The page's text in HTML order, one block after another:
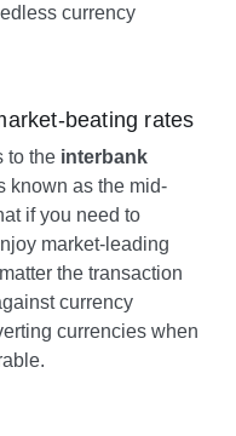
currency
beating rates
to the interbank
known as the mid-
if you need to
market-leading
the transaction
currency
currencies when